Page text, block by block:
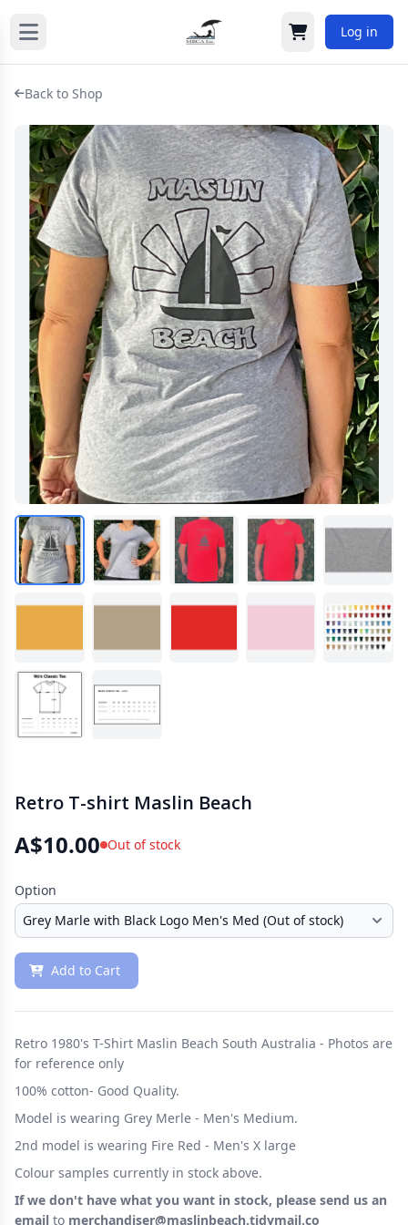
Cart Log in
Back to Shop
Retro T-shirt Maslin Beach
A$10.00 Out of stock
Option
Add to Cart
Retro 1980's T-Shirt Maslin Beach South Australia - Photos are
for reference only
100% cotton- Good Quality.
Model is wearing Grey Merle - Men's Medium.
2nd model is wearing Fire Red - Men's X large
Colour samples currently in stock above.
If we don't have what you want in stock, please send us an
email to merchandiser@maslinbeach.tidymail.co